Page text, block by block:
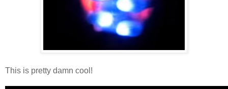
This is pretty damn cool!